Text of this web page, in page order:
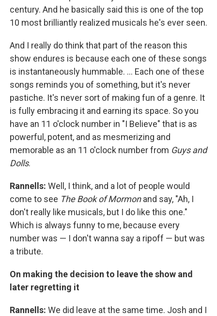
century. And he basically said this is one of the top
10 most brilliantly realized musicals he's ever seen.
And I really do think that part of the reason this
show endures is because each one of these songs
is instantaneously hummable. … Each one of these
songs reminds you of something, but it's never
pastiche. It's never sort of making fun of a genre. It
is fully embracing it and earning its space. So you
have an 11 o'clock number in "I Believe" that is as
powerful, potent, and as mesmerizing and
memorable as an 11 o'clock number from Guys and
Dolls.
Rannells: Well, I think, and a lot of people would
come to see The Book of Mormonand say, "Ah, I
don't really like musicals, but I do like this one."
Which is always funny to me, because every
number was — I don't wanna say a ripoff — but was
a tribute.
On making the decision to leave the show and
later regretting it
Rannells: We did leave at the same time. Josh and I